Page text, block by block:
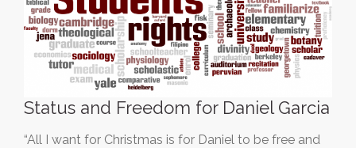
Status and Freedom for Daniel Garcia
“All I want for Christmas is for Daniel to be free and